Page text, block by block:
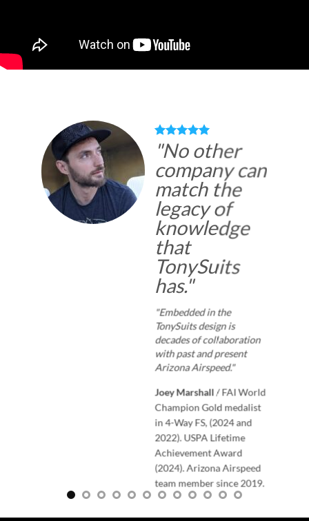
"No other
company can
match the
legacy of
knowledge
that
TonySuits
has."
"Embedded in the
TonySuits design is
decades of collaboration
with past and present
Arizona Airspeed."
Joey Marshall /FAI World
Champion Gold medalist
in 4-Way FS, (2024 and
2022). USPA Lifetime
Achievement Award
(2024). Arizona Airspeed
team member since 2019.